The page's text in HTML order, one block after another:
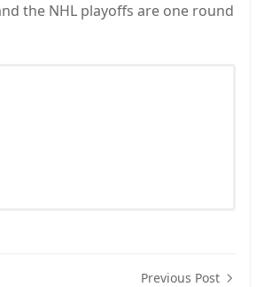
the NHL playoffs are one round
Previous Post